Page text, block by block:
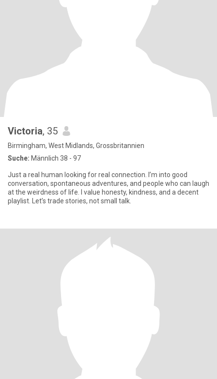
Victoria, 35
Birmingham, West Midlands, Grossbritannien
Suche: Männlich 38 - 97
Just a real human looking for real connection. I’m into good
conversation, spontaneous adventures, and people who can laugh
at the weirdness of life. I value honesty, kindness, and a decent
playlist. Let’s trade stories, not small talk.